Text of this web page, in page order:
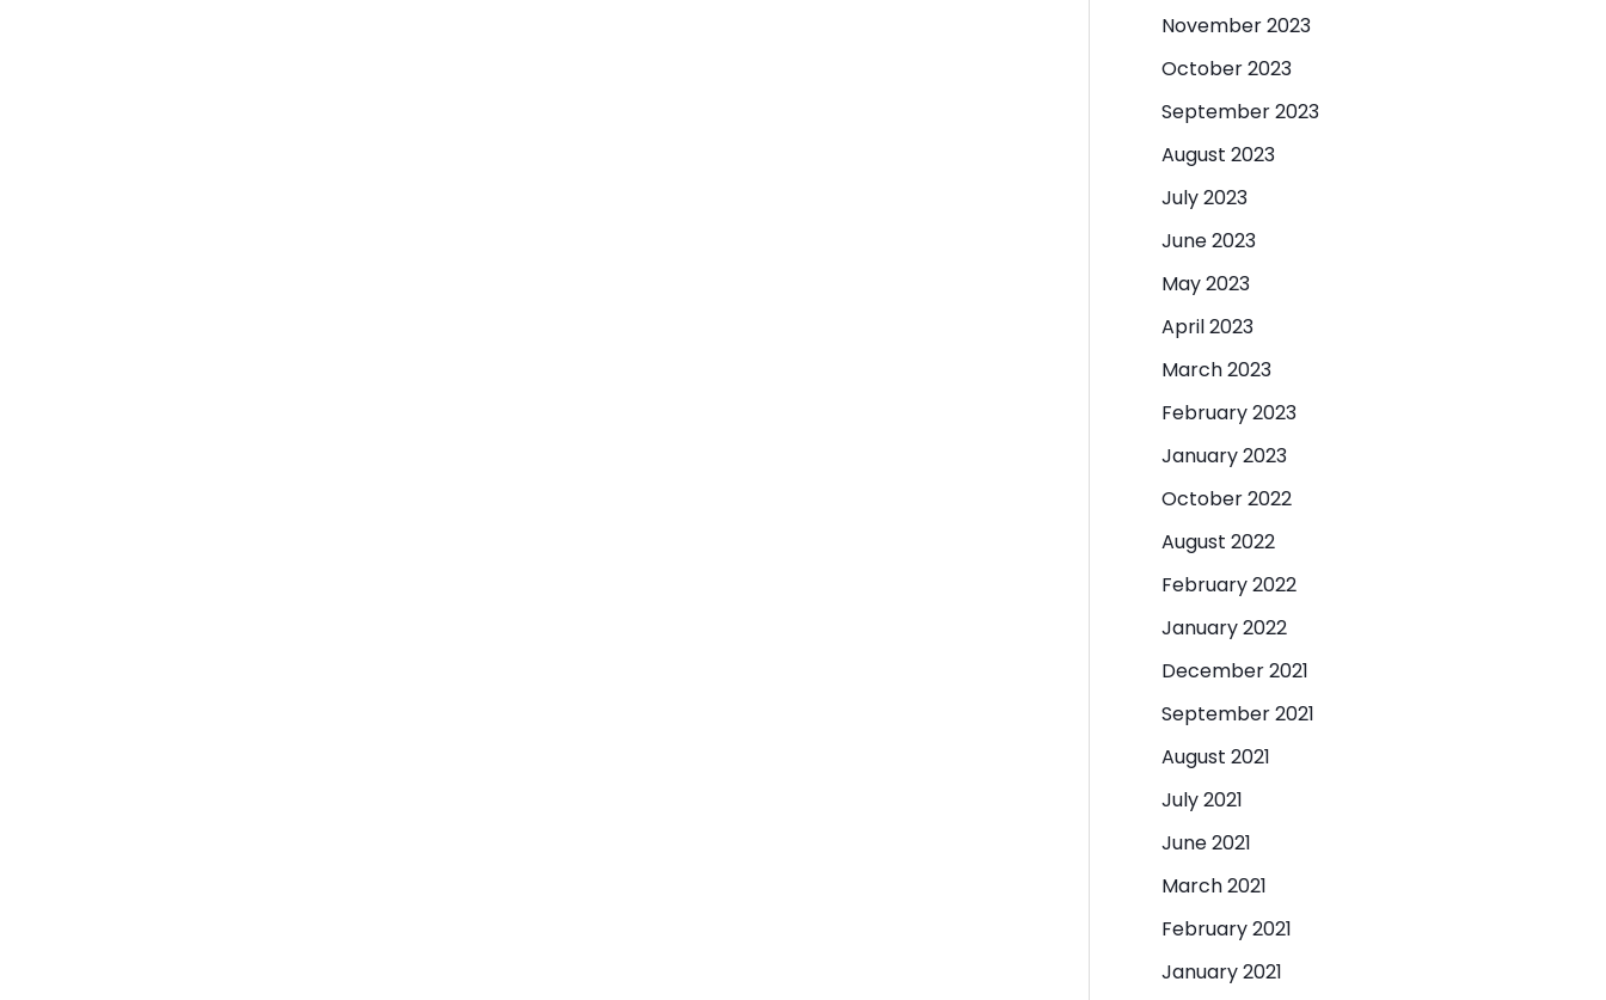
November 2023
October 2023
September 2023
August 2023
July 2023
June 2023
May 2023
April 2023
March 2023
February 2023
January 2023
October 2022
August 2022
February 2022
January 2022
December 2021
September 2021
August 2021
July 2021
June 2021
March 2021
February 2021
January 2021